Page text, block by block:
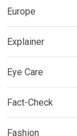
Europe
Explainer
Eye Care
Fact-Check
Fashion